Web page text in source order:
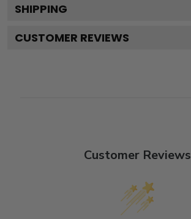
SHIPPING
CUSTOMER REVIEWS
Customer Reviews